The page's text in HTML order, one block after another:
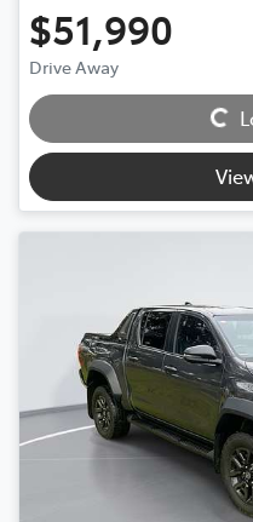
$51,990
Drive Away
Loading...